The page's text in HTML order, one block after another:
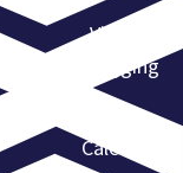
Violent
Flagging
Event
Calendar